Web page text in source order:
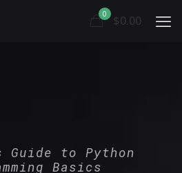
0 $0.00
Guide to Python
Basics